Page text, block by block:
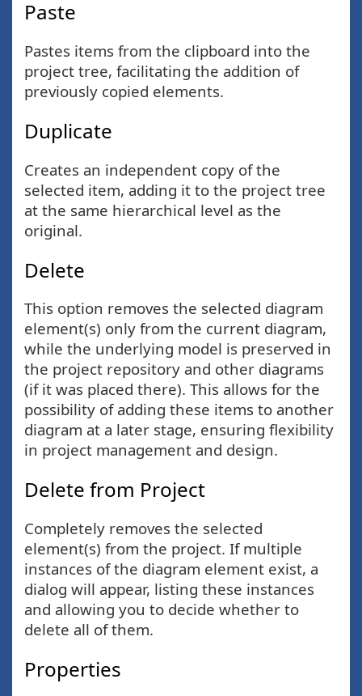
Paste
Pastes items from the clipboard into the
project tree, facilitating the addition of
previously copied elements.
Duplicate
Creates an independent copy of the
selected item, adding it to the project tree
at the same hierarchical level as the
original.
Delete
This option removes the selected diagram
element(s) only from the current diagram,
while the underlying model is preserved in
the project repository and other diagrams
(if it was placed there). This allows for the
possibility of adding these items to another
diagram at a later stage, ensuring flexibility
in project management and design.
Delete from Project
Completely removes the selected
element(s) from the project. If multiple
instances of the diagram element exist, a
dialog will appear, listing these instances
and allowing you to decide whether to
delete all of them.
Properties